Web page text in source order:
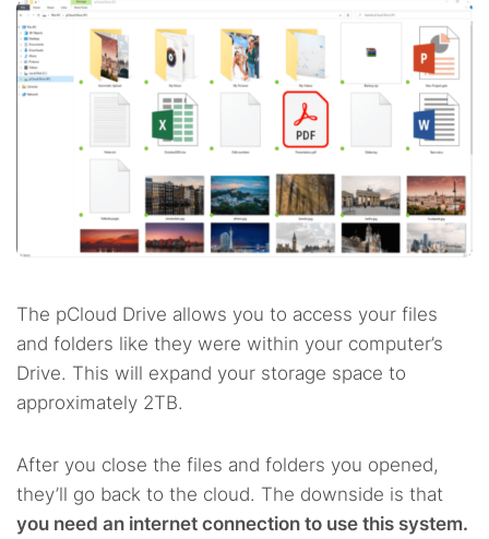
The pCloud Drive allows you to access your files
and folders like they were within your computer’s
Drive. This will expand your storage space to
approximately 2TB.
After you close the files and folders you opened,
they’ll go back to the cloud. The downside is that
you need an internet connection to use this system.